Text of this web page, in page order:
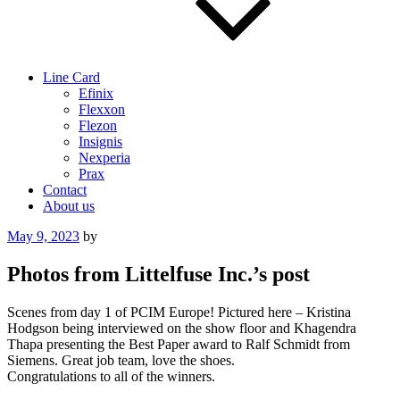
Line Card
Efinix
Flexxon
Flezon
Insignis
Nexperia
Prax
Contact
About us
Posted
May 9, 2023 by
Photos from Littelfuse Inc.’s post
Scenes from day 1 of PCIM Europe! Pictured here – Kristina
Hodgson being interviewed on the show floor and Khagendra
Thapa presenting the Best Paper award to Ralf Schmidt from
Siemens. Great job team, love the shoes.
Congratulations to all of the winners.